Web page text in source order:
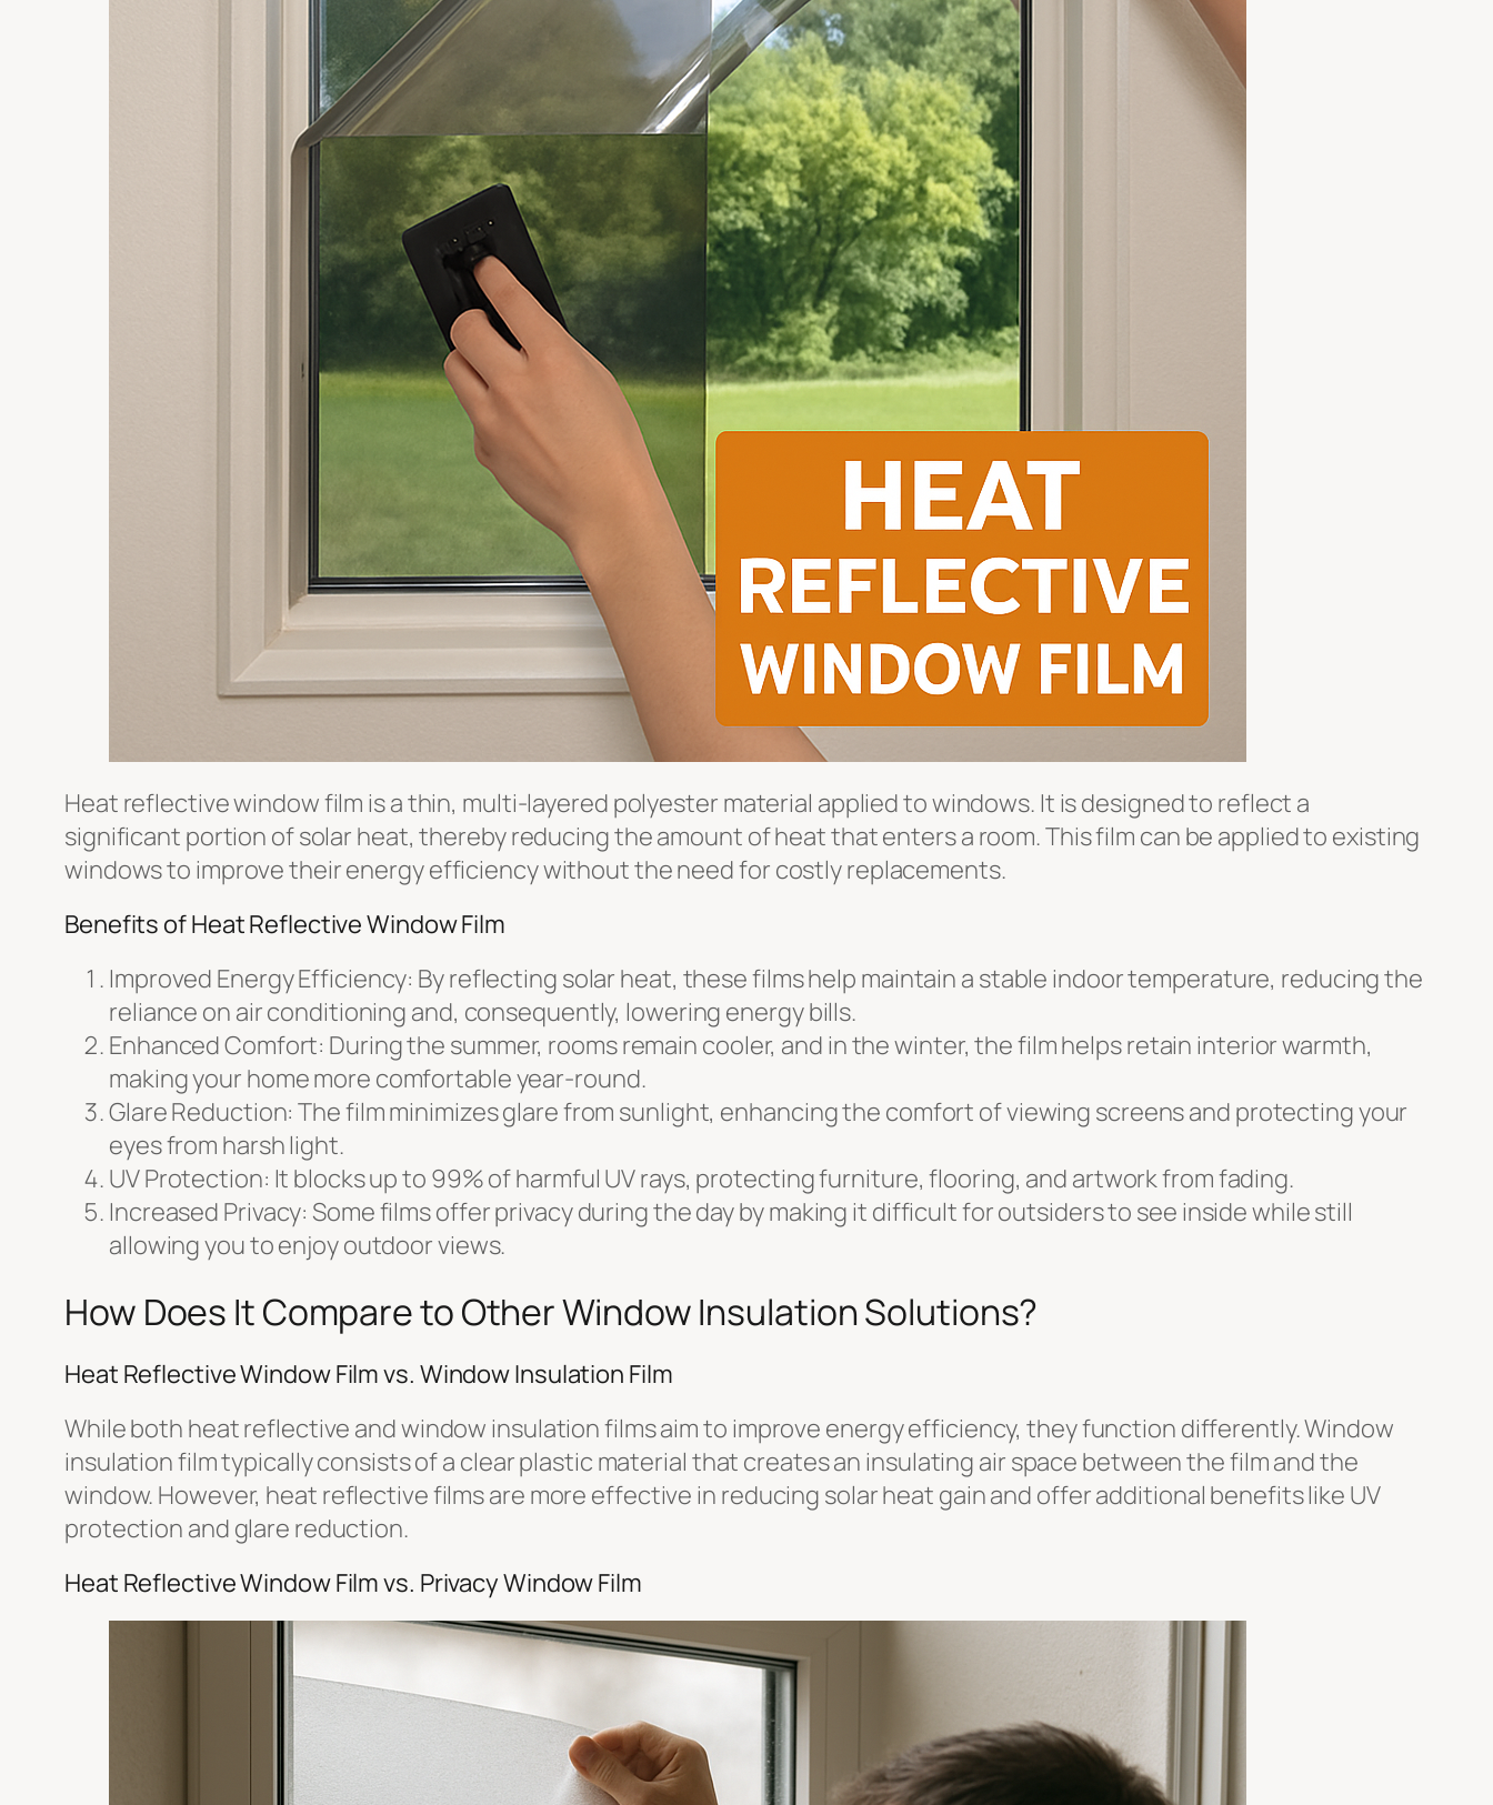
Heat reflective window film is a thin, multi-layered polyester material applied to windows. It is designed to reflect a
significant portion of solar heat, thereby reducing the amount of heat that enters a room. This film can be applied to existing
windows to improve their energy efficiency without the need for costly replacements.
Benefits of Heat Reflective Window Film
Improved Energy Efficiency: By reflecting solar heat, these films help maintain a stable indoor temperature, reducing the
reliance on air conditioning and, consequently, lowering energy bills.
Enhanced Comfort: During the summer, rooms remain cooler, and in the winter, the film helps retain interior warmth,
making your home more comfortable year-round.
Glare Reduction: The film minimizes glare from sunlight, enhancing the comfort of viewing screens and protecting your
eyes from harsh light.
UV Protection: It blocks up to 99% of harmful UV rays, protecting furniture, flooring, and artwork from fading.
Increased Privacy: Some films offer privacy during the day by making it difficult for outsiders to see inside while still
allowing you to enjoy outdoor views.
How Does It Compare to Other Window Insulation Solutions?
Heat Reflective Window Film vs. Window Insulation Film
While both heat reflective and window insulation films aim to improve energy efficiency, they function differently. Window
insulation film typically consists of a clear plastic material that creates an insulating air space between the film and the
window. However, heat reflective films are more effective in reducing solar heat gain and offer additional benefits like UV
protection and glare reduction.
Heat Reflective Window Film vs. Privacy Window Film